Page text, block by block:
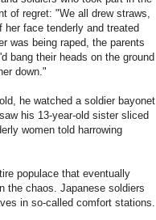
of regret: "We all drew straws,
face tenderly and treated
was being raped, the parents
bang their heads on the ground
down."
he watched a soldier bayonet
his 13-year-old sister sliced
women told harrowing
populace that eventually
the chaos. Japanese soldiers
in so-called comfort stations.